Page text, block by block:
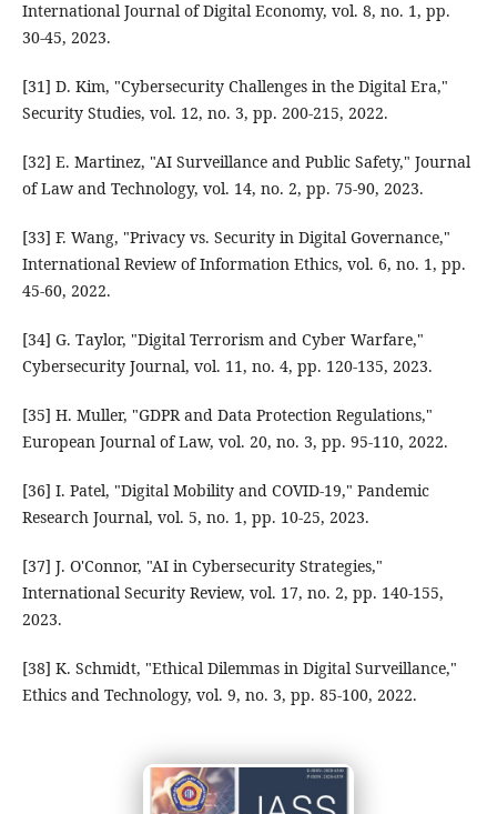
International Journal of Digital Economy, vol. 8, no. 1, pp.
30-45, 2023.
[31] D. Kim, "Cybersecurity Challenges in the Digital Era,"
Security Studies, vol. 12, no. 3, pp. 200-215, 2022.
[32] E. Martinez, "AI Surveillance and Public Safety," Journal
of Law and Technology, vol. 14, no. 2, pp. 75-90, 2023.
[33] F. Wang, "Privacy vs. Security in Digital Governance,"
International Review of Information Ethics, vol. 6, no. 1, pp.
45-60, 2022.
[34] G. Taylor, "Digital Terrorism and Cyber Warfare,"
Cybersecurity Journal, vol. 11, no. 4, pp. 120-135, 2023.
[35] H. Muller, "GDPR and Data Protection Regulations,"
European Journal of Law, vol. 20, no. 3, pp. 95-110, 2022.
[36] I. Patel, "Digital Mobility and COVID-19," Pandemic
Research Journal, vol. 5, no. 1, pp. 10-25, 2023.
[37] J. O'Connor, "AI in Cybersecurity Strategies,"
International Security Review, vol. 17, no. 2, pp. 140-155,
2023.
[38] K. Schmidt, "Ethical Dilemmas in Digital Surveillance,"
Ethics and Technology, vol. 9, no. 3, pp. 85-100, 2022.